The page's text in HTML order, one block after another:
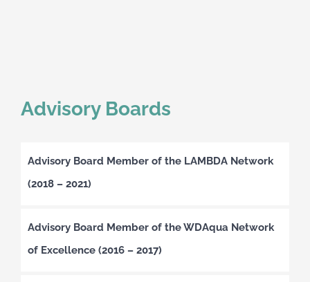
Advisory Boards
Advisory Board Member of the LAMBDA Network
(2018 – 2021)
Advisory Board Member of the WDAqua Network
of Excellence (2016 – 2017)